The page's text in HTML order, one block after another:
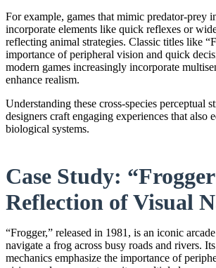
For example, games that mimic predator-prey
incorporate elements like quick reflexes or
reflecting animal strategies. Classic titles like
importance of peripheral vision and quick
modern games increasingly incorporate
enhance realism.
Understanding these cross-species perceptual
designers craft engaging experiences that also
biological systems.
Case Study:
Reflection of Visual
“Frogger,” released in 1981, is an iconic
navigate a frog across busy roads and rivers.
mechanics emphasize the importance of